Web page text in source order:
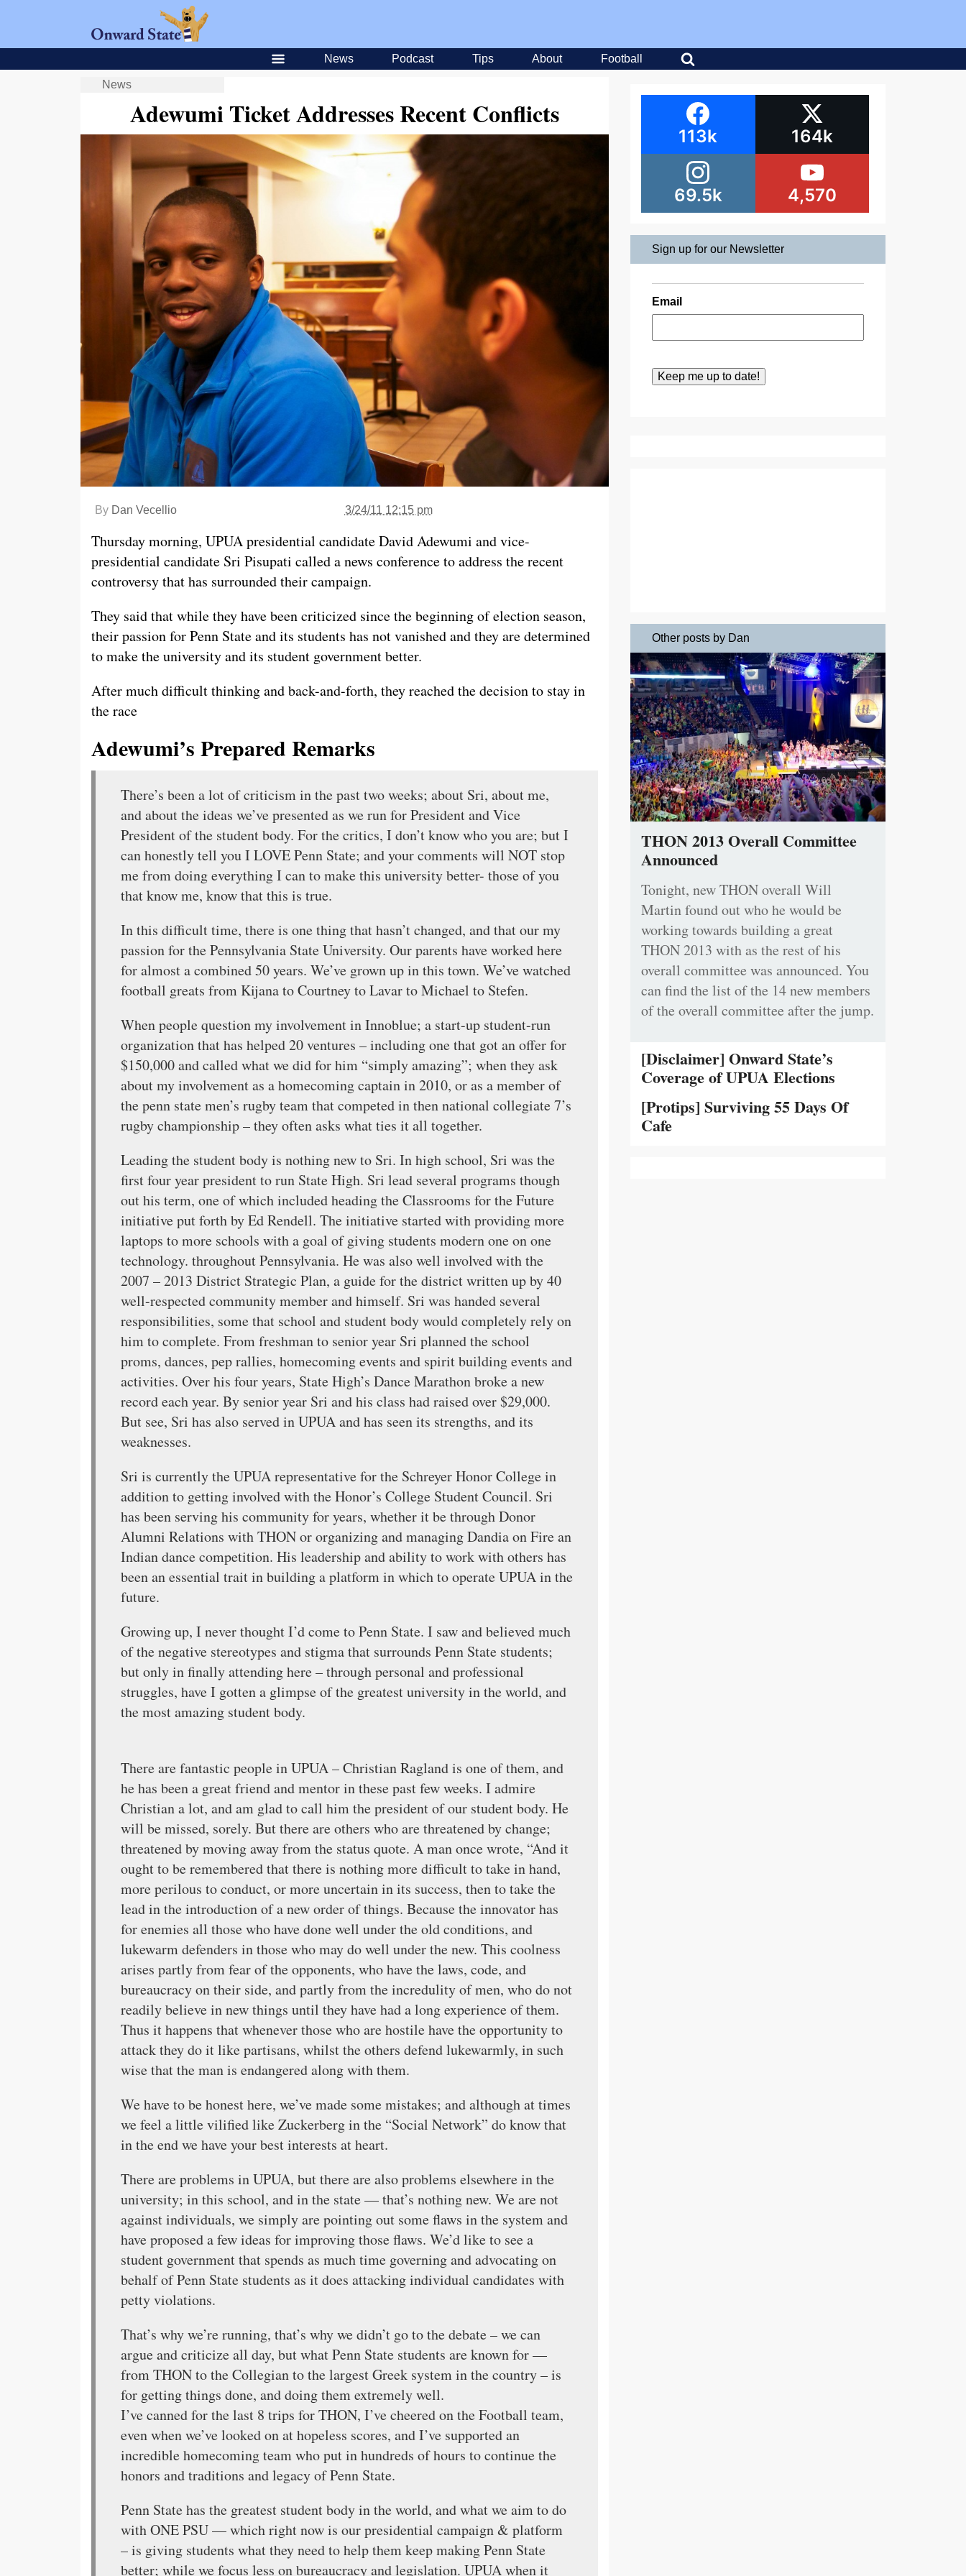
News Podcast Tips About Football
News
Adewumi Ticket Addresses Recent Conflicts
By Dan Vecellio 3/24/11 12:15 pm
Thursday morning, UPUA presidential candidate David Adewumi and vice-
presidential candidate Sri Pisupati called a news conference to address the recent
controversy that has surrounded their campaign.
They said that while they have been criticized since the beginning of election season,
their passion for Penn State and its students has not vanished and they are determined
to make the university and its student government better.
After much difficult thinking and back-and-forth, they reached the decision to stay in
the race
Adewumi’s Prepared Remarks
There’s been a lot of criticism in the past two weeks; about Sri, about me,
and about the ideas we’ve presented as we run for President and Vice
President of the student body. For the critics, I don’t know who you are; but I
can honestly tell you I LOVE Penn State; and your comments will NOT stop
me from doing everything I can to make this university better- those of you
that know me, know that this is true.
In this difficult time, there is one thing that hasn’t changed, and that our my
passion for the Pennsylvania State University. Our parents have worked here
for almost a combined 50 years. We’ve grown up in this town. We’ve watched
football greats from Kijana to Courtney to Lavar to Michael to Stefen.
When people question my involvement in Innoblue; a start-up student-run
organization that has helped 20 ventures – including one that got an offer for
$150,000 and called what we did for him “simply amazing”; when they ask
about my involvement as a homecoming captain in 2010, or as a member of
the penn state men’s rugby team that competed in then national collegiate 7’s
rugby championship – they often asks what ties it all together.
Leading the student body is nothing new to Sri. In high school, Sri was the
first four year president to run State High. Sri lead several programs though
out his term, one of which included heading the Classrooms for the Future
initiative put forth by Ed Rendell. The initiative started with providing more
laptops to more schools with a goal of giving students modern one on one
technology. throughout Pennsylvania. He was also well involved with the
2007 – 2013 District Strategic Plan, a guide for the district written up by 40
well-respected community member and himself. Sri was handed several
responsibilities, some that school and student body would completely rely on
him to complete. From freshman to senior year Sri planned the school
proms, dances, pep rallies, homecoming events and spirit building events and
activities. Over his four years, State High’s Dance Marathon broke a new
record each year. By senior year Sri and his class had raised over $29,000.
But see, Sri has also served in UPUA and has seen its strengths, and its
weaknesses.
Sri is currently the UPUA representative for the Schreyer Honor College in
addition to getting involved with the Honor’s College Student Council. Sri
has been serving his community for years, whether it be through Donor
Alumni Relations with THON or organizing and managing Dandia on Fire an
Indian dance competition. His leadership and ability to work with others has
been an essential trait in building a platform in which to operate UPUA in the
future.
Growing up, I never thought I’d come to Penn State. I saw and believed much
of the negative stereotypes and stigma that surrounds Penn State students;
but only in finally attending here – through personal and professional
struggles, have I gotten a glimpse of the greatest university in the world, and
the most amazing student body.
There are fantastic people in UPUA – Christian Ragland is one of them, and
he has been a great friend and mentor in these past few weeks. I admire
Christian a lot, and am glad to call him the president of our student body. He
will be missed, sorely. But there are others who are threatened by change;
threatened by moving away from the status quote. A man once wrote, “And it
ought to be remembered that there is nothing more difficult to take in hand,
more perilous to conduct, or more uncertain in its success, then to take the
lead in the introduction of a new order of things. Because the innovator has
for enemies all those who have done well under the old conditions, and
lukewarm defenders in those who may do well under the new. This coolness
arises partly from fear of the opponents, who have the laws, code, and
bureaucracy on their side, and partly from the incredulity of men, who do not
readily believe in new things until they have had a long experience of them.
Thus it happens that whenever those who are hostile have the opportunity to
attack they do it like partisans, whilst the others defend lukewarmly, in such
wise that the man is endangered along with them.
We have to be honest here, we’ve made some mistakes; and although at times
we feel a little vilified like Zuckerberg in the “Social Network” do know that
in the end we have your best interests at heart.
There are problems in UPUA, but there are also problems elsewhere in the
university; in this school, and in the state — that’s nothing new. We are not
against individuals, we simply are pointing out some flaws in the system and
have proposed a few ideas for improving those flaws. We’d like to see a
student government that spends as much time governing and advocating on
behalf of Penn State students as it does attacking individual candidates with
petty violations.
That’s why we’re running, that’s why we didn’t go to the debate – we can
argue and criticize all day, but what Penn State students are known for —
from THON to the Collegian to the largest Greek system in the country – is
for getting things done, and doing them extremely well.
I’ve canned for the last 8 trips for THON, I’ve cheered on the Football team,
even when we’ve looked on at hopeless scores, and I’ve supported an
incredible homecoming team who put in hundreds of hours to continue the
honors and traditions and legacy of Penn State.
Penn State has the greatest student body in the world, and what we aim to do
with ONE PSU — which right now is our presidential campaign & platform
– is giving students what they need to help them keep making Penn State
better; while we focus less on bureaucracy and legislation. UPUA when it
113k 164k
69.5k 4,570
Sign up for our Newsletter
Email
Other posts by Dan
THON 2013 Overall Committee
Announced
Tonight, new THON overall Will
Martin found out who he would be
working towards building a great
THON 2013 with as the rest of his
overall committee was announced. You
can find the list of the 14 new members
of the overall committee after the jump.
[Disclaimer] Onward State’s
Coverage of UPUA Elections
[Protips] Surviving 55 Days Of
Cafe